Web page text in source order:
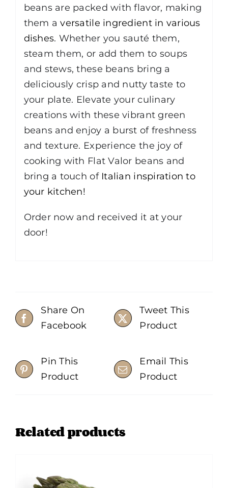
beans are packed with flavor, making
them aversatile ingredient in various
dishes. Whether you sauté them,
steam them, or add them to soups
and stews, these beans bring a
deliciously crisp and nutty taste to
your plate. Elevate your culinary
creations with these vibrant green
beans and enjoy a burst of freshness
and texture. Experience the joy of
cooking with Flat Valor beans and
bring a touch of Italian inspiration to
your kitchen!
Order now and received it at your
door!
Share On
Facebook
Tweet This
Product
Pin This
Product
Email This
Product
Related products